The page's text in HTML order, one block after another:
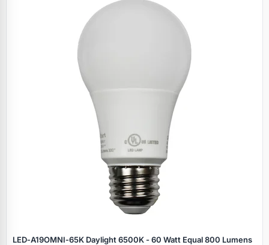
LED‑A19OMNI‑65K Daylight 6500K - 60 Watt Equal 800 Lumens